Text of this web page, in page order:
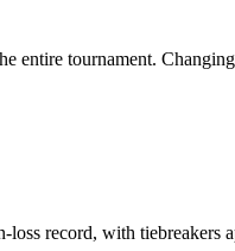
entire tournament.
record, with tiebreakers